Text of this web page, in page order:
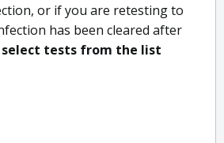
or if you are retesting to
has been cleared after
select tests from the list